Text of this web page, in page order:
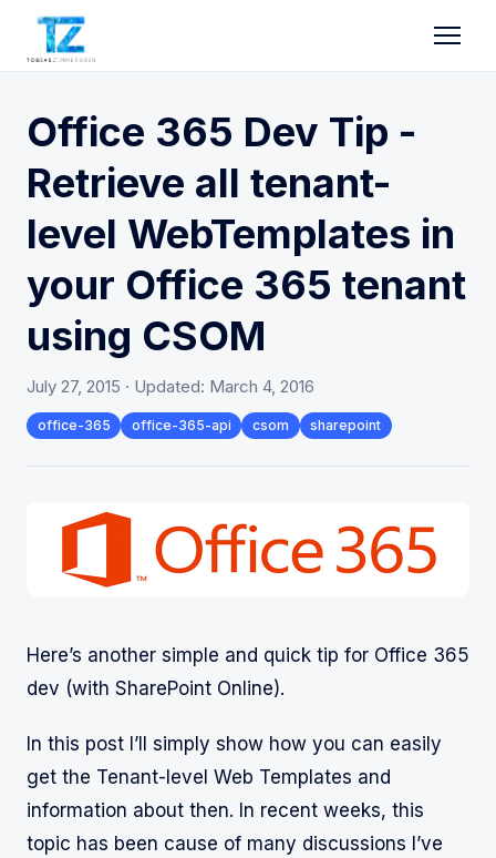
Office 365 Dev Tip -
Retrieve all tenant-
level WebTemplates in
your Office 365 tenant
using CSOM
July 27, 2015 · Updated: March 4, 2016
office-365 office-365-api csom sharepoint
Here’s another simple and quick tip for Office 365
dev (with SharePoint Online).
In this post I’ll simply show how you can easily
get the Tenant-level Web Templates and
information about then. In recent weeks, this
topic has been cause of many discussions I’ve